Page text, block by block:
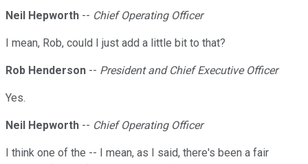
Neil Hepworth -- Chief Operating Officer
I mean, Rob, could I just add a little bit to that?
Rob Henderson -- President and Chief Executive Officer
Yes.
Neil Hepworth -- Chief Operating Officer
I think one of the -- I mean, as I said, there's been a fair